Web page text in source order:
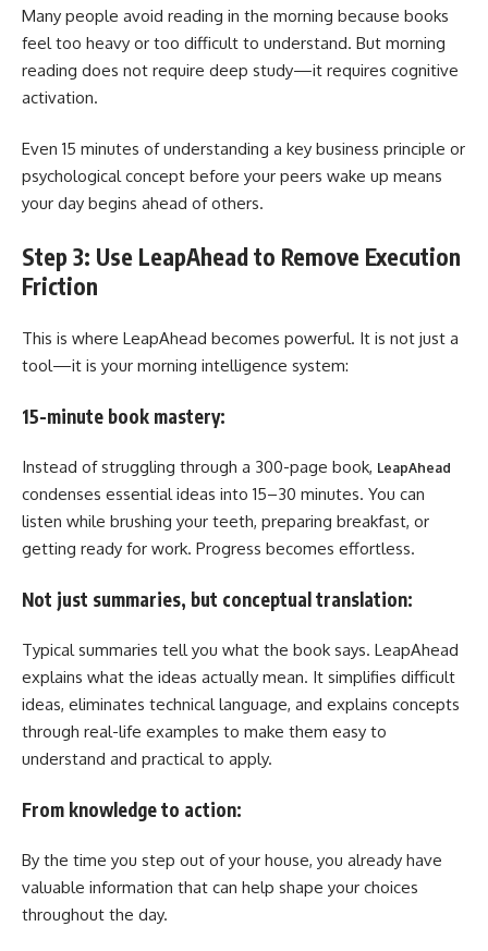
Many people avoid reading in the morning because books
feel too heavy or too difficult to understand. But morning
reading does not require deep study—it requires cognitive
activation.
Even 15 minutes of understanding a key business principle or
psychological concept before your peers wake up means
your day begins ahead of others.
Step 3: Use LeapAhead to Remove Execution
Friction
This is where LeapAhead becomes powerful. It is not just a
tool—it is your morning intelligence system:
15-minute book mastery:
Instead of struggling through a 300-page book, LeapAhead
condenses essential ideas into 15–30 minutes. You can
listen while brushing your teeth, preparing breakfast, or
getting ready for work. Progress becomes effortless.
Not just summaries, but conceptual translation:
Typical summaries tell you what the book says. LeapAhead
explains what the ideas actually mean. It simplifies difficult
ideas, eliminates technical language, and explains concepts
through real-life examples to make them easy to
understand and practical to apply.
From knowledge to action:
By the time you step out of your house, you already have
valuable information that can help shape your choices
throughout the day.